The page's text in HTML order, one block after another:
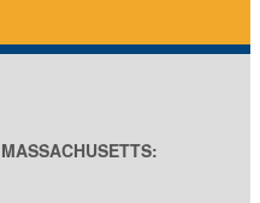
MASSACHUSETTS: